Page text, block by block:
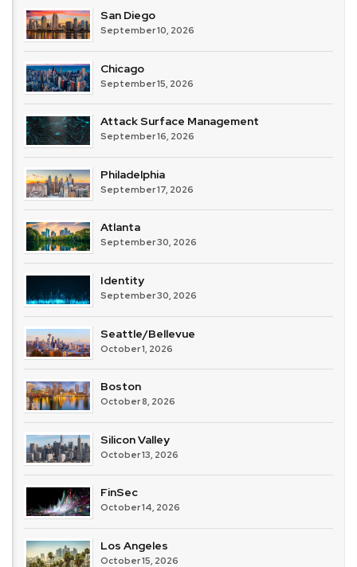
San Diego
September 10, 2026
Chicago
September 15, 2026
Attack Surface Management
September 16, 2026
Philadelphia
September 17, 2026
Atlanta
September 30, 2026
Identity
September 30, 2026
Seattle/Bellevue
October 1, 2026
Boston
October 8, 2026
Silicon Valley
October 13, 2026
FinSec
October 14, 2026
Los Angeles
October 15, 2026